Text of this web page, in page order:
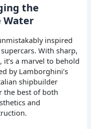
the
Water
inspired
With sharp,
a marvel to behold
by Lamborghini’s
shipbuilder
the best of both
and